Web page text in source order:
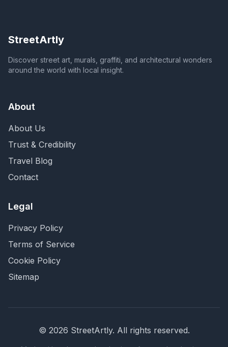
StreetArtly
Discover street art, murals, graffiti, and architectural wonders
around the world with local insight.
About
About Us
Trust & Credibility
Travel Blog
Contact
Legal
Privacy Policy
Terms of Service
Cookie Policy
Sitemap
© 2026 StreetArtly. All rights reserved.